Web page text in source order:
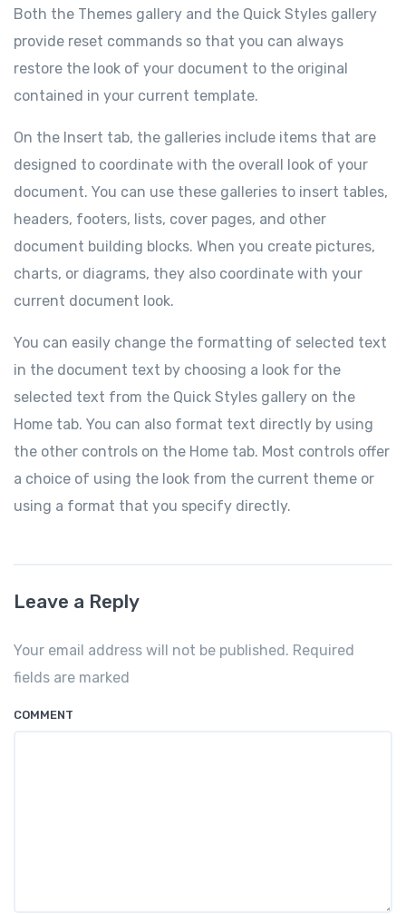
Both the Themes gallery and the Quick Styles gallery
provide reset commands so that you can always
restore the look of your document to the original
contained in your current template.
On the Insert tab, the galleries include items that are
designed to coordinate with the overall look of your
document. You can use these galleries to insert tables,
headers, footers, lists, cover pages, and other
document building blocks. When you create pictures,
charts, or diagrams, they also coordinate with your
current document look.
You can easily change the formatting of selected text
in the document text by choosing a look for the
selected text from the Quick Styles gallery on the
Home tab. You can also format text directly by using
the other controls on the Home tab. Most controls offer
a choice of using the look from the current theme or
using a format that you specify directly.
Leave a Reply
Your email address will not be published. Required
fields are marked
COMMENT